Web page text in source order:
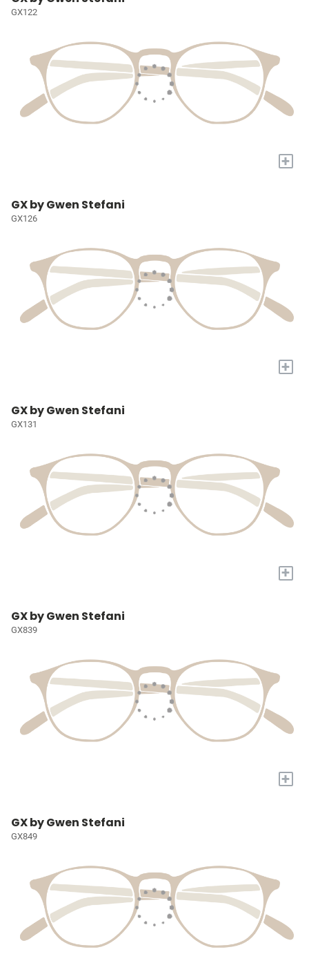
GX122
+
GX by Gwen Stefani
GX126
+
GX by Gwen Stefani
GX131
+
GX by Gwen Stefani
GX839
+
GX by Gwen Stefani
GX849